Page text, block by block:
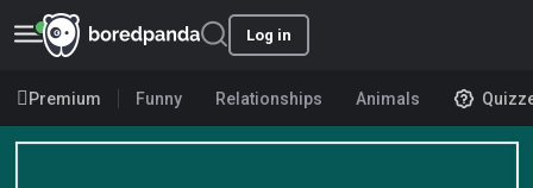
Log in
Premium Funny Relationships Animals